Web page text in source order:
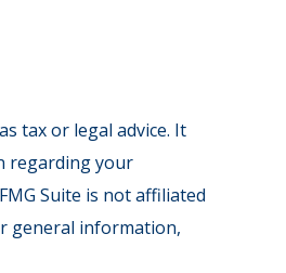
tax or legal advice. It
regarding your
Suite is not affiliated
general information,